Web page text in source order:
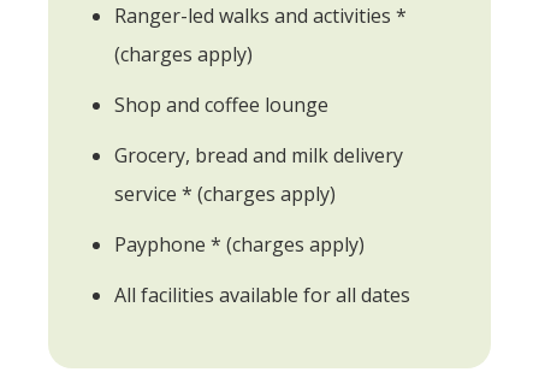
Ranger-led walks and activities *
(charges apply)
Shop and coffee lounge
Grocery, bread and milk delivery
service * (charges apply)
Payphone * (charges apply)
All facilities available for all dates